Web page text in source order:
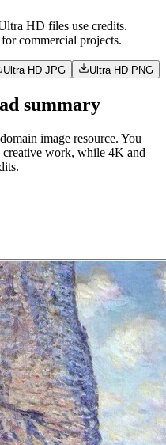
HD files use credits.
commercial projects.
Ultra HD JPG Ultra HD PNG
summary
image resource. You
work, while 4K and